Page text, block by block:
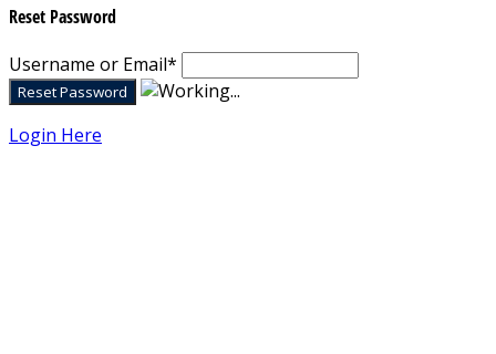
Reset Password
Username or Email*
Login Here